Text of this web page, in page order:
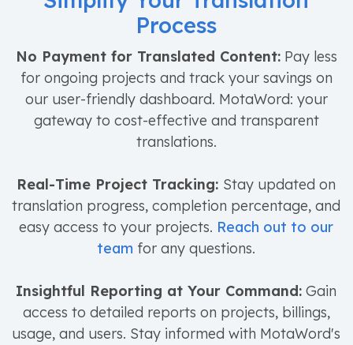
Process
No Payment for Translated Content:Pay less
for ongoing projects and track your savings on
our user-friendly dashboard. MotaWord: your
gateway to cost-effective and transparent
translations.
Real-Time Project Tracking: Stay updated on
translation progress, completion percentage, and
easy access to your projects. Reach out to our
team for any questions.
Insightful Reporting at Your Command: Gain
access to detailed reports on projects, billings,
usage, and users. Stay informed with MotaWord's